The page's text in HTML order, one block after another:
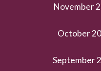
November
October
September